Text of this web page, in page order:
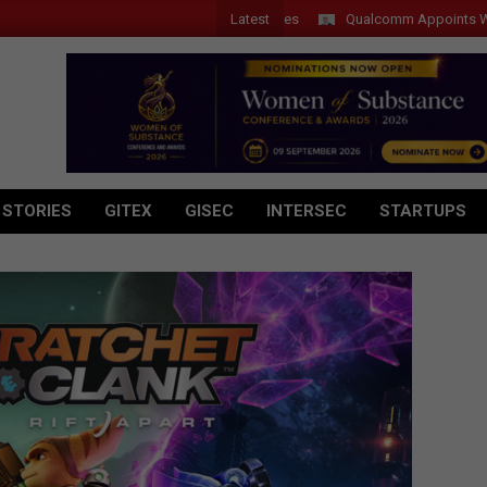
Latest Qualcomm Appoints Wassim
GITEX GISEC INTERSEC STARTUPS